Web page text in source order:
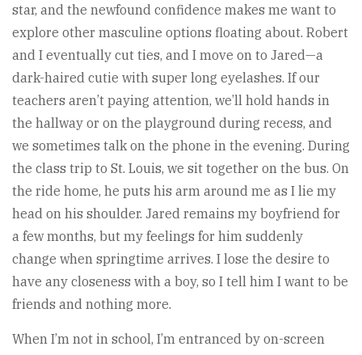
star, and the newfound confidence makes me want to
explore other masculine options floating about. Robert
and I eventually cut ties, and I move on to Jared—a
dark-haired cutie with super long eyelashes. If our
teachers aren’t paying attention, we’ll hold hands in
the hallway or on the playground during recess, and
we sometimes talk on the phone in the evening. During
the class trip to St. Louis, we sit together on the bus. On
the ride home, he puts his arm around me as I lie my
head on his shoulder. Jared remains my boyfriend for
a few months, but my feelings for him suddenly
change when springtime arrives. I lose the desire to
have any closeness with a boy, so I tell him I want to be
friends and nothing more.
When I’m not in school, I’m entranced by on-screen